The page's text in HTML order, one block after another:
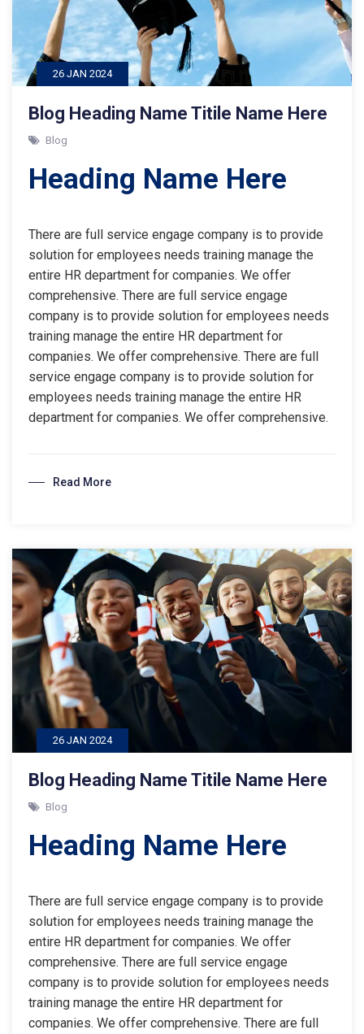
26 JAN 2024
Blog Heading Name Titile Name Here
Blog
Heading Name Here
There are full service engage company is to provide
solution for employees needs training manage the
entire HR department for companies. We offer
comprehensive. There are full service engage
company is to provide solution for employees needs
training manage the entire HR department for
companies. We offer comprehensive. There are full
service engage company is to provide solution for
employees needs training manage the entire HR
department for companies. We offer comprehensive.
Read More
26 JAN 2024
Blog Heading Name Titile Name Here
Blog
Heading Name Here
There are full service engage company is to provide
solution for employees needs training manage the
entire HR department for companies. We offer
comprehensive. There are full service engage
company is to provide solution for employees needs
training manage the entire HR department for
companies. We offer comprehensive. There are full